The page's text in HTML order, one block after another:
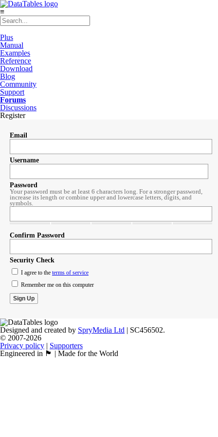
≡
Plus
Manual
Examples
Reference
Download
Blog
Community
Support
Forums
Discussions
Register
Email
Username
Password
Your password must be at least 6 characters long. For a stronger password,
increase its length or combine upper and lowercase letters, digits, and
symbols.
Confirm Password
Security Check
I agree to the terms of service
Remember me on this computer
Designed and created by SpryMedia Ltd | SC456502.
© 2007-2026
Privacy policy | Supporters
Engineered in 🏴󠁧󠁢󠁳󠁣󠁴󠁿 | Made for the World